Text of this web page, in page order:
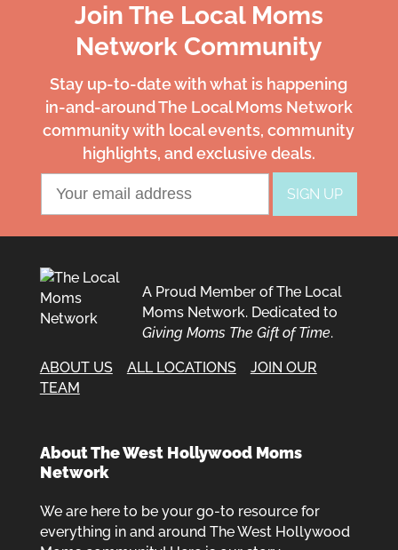
Join The Local Moms
Network Community
Stay up-to-date with what is happening
in-and-around The Local Moms Network
community with local events, community
highlights, and exclusive deals.
A Proud Member of The Local
Moms Network. Dedicated to
Giving Moms The Gift of Time.
ABOUT US ALL LOCATIONS
JOIN OUR
TEAM
About The West Hollywood Moms
Network
We are here to be your go-to resource for
everything in and around The West Hollywood